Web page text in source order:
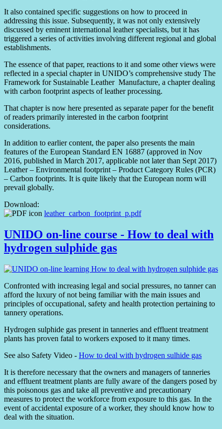
It also contained specific suggestions on how to proceed in
addressing this issue. Subsequently, it was not only extensively
discussed by eminent international leather specialists, but it has
triggered a series of activities involving different regional and global
establishments.
The essence of that paper, reactions to it and some other views were
reflected in a special chapter in UNIDO’s comprehensive study The
Framework for Sustainable Leather Manufacture, a chapter dealing
with carbon footprint aspects of leather processing.
That chapter is now here presented as separate paper for the benefit
of readers primarily interested in the carbon footprint
considerations.
In addition to earlier content, the paper also presents the main
features of the European Standard EN 16887 (approved in Nov
2016, published in March 2017, applicable not later than Sept 2017)
Leather – Environmental footprint – Product Category Rules (PCR)
– Carbon footprints. It is quite likely that the European norm will
prevail globally.
Download:
leather_carbon_footprint_p.pdf
UNIDO on-line course - How to deal with
hydrogen sulphide gas
Confronted with increasing legal and social pressures, no tanner can
afford the luxury of not being familiar with the main issues and
principles of occupational, safety and health protection pertaining to
tannery operations.
Hydrogen sulphide gas present in tanneries and effluent treatment
plants has proven fatal to workers exposed to it many times.
See also Safety Video - How to deal with hydrogen sulhide gas
It is therefore necessary that the owners and managers of tanneries
and effluent treatment plants are fully aware of the dangers posed by
this poisonous gas and take all preventive and precautionary
measures to protect the workforce from exposure to this gas. In the
event of accidental exposure of a worker, they should know how to
deal with the situation.